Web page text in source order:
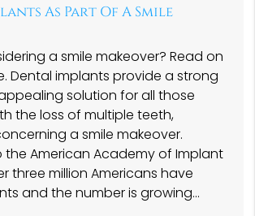
As Part Of A Smile
a smile makeover? Read on
Dental implants provide a strong
solution for all those
the loss of multiple teeth,
a smile makeover.
American Academy of Implant
three million Americans have
and the number is growing…